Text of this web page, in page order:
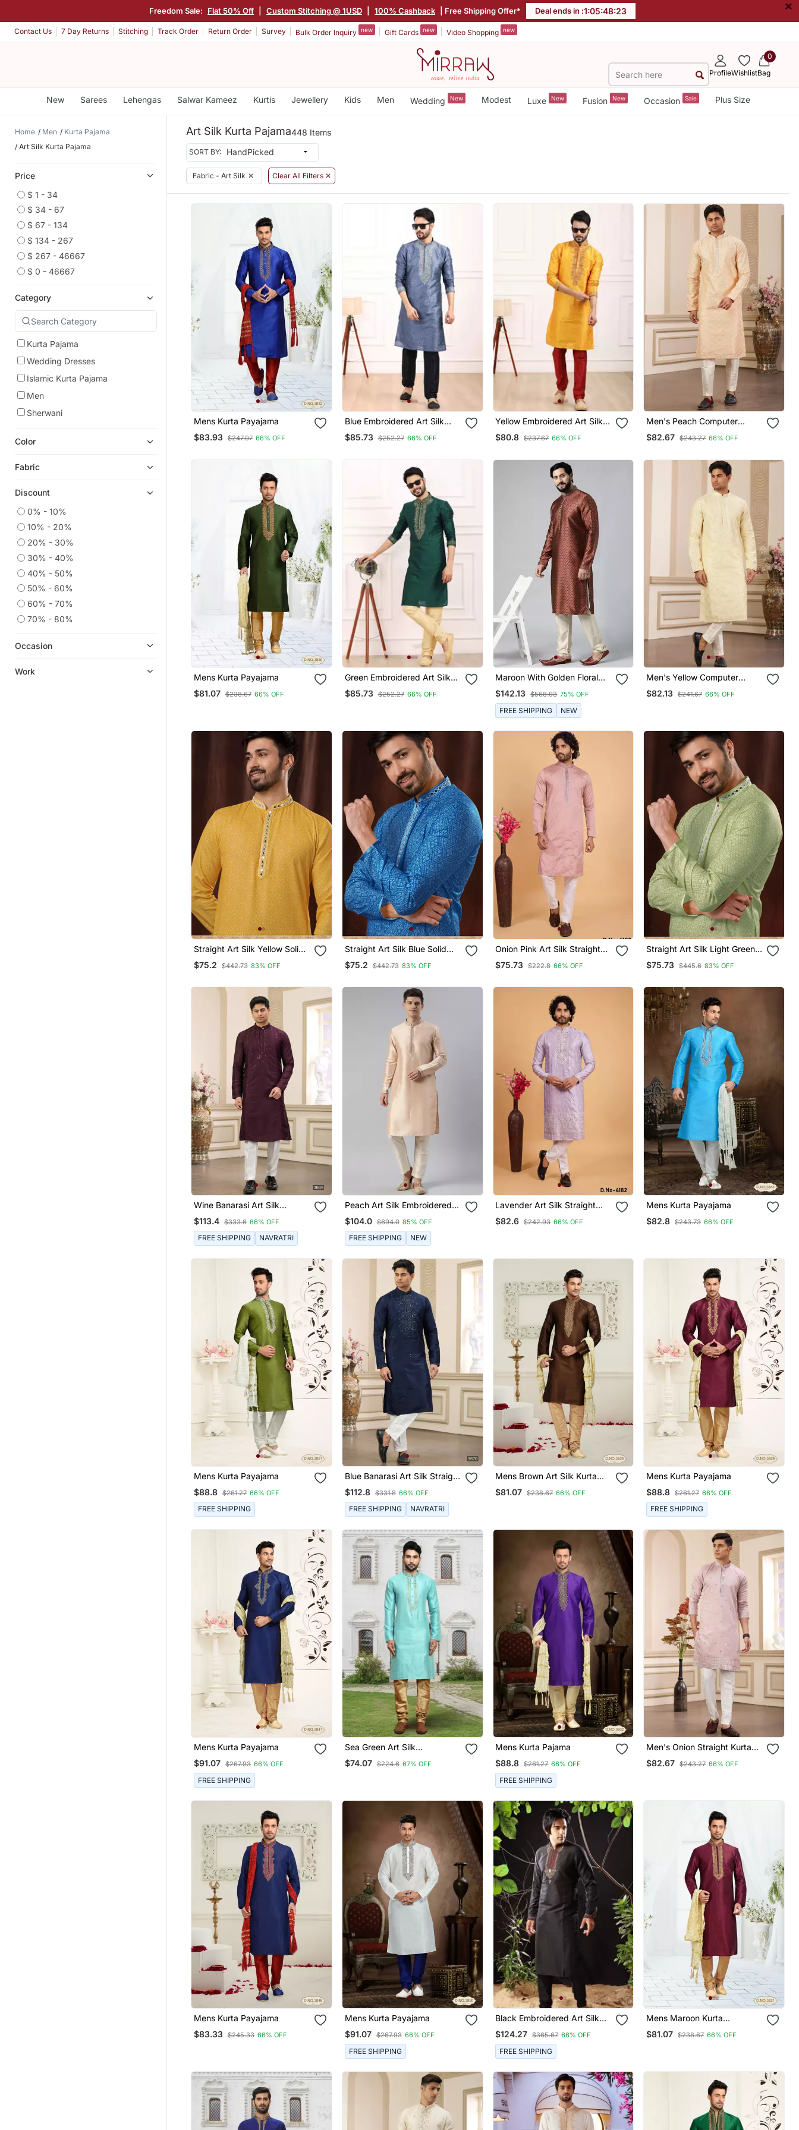
Freedom Sale: Flat 50% Off Custom Stitching @ 1USD 100% Cashback | Free Shipping Offer* Deal ends in :1:05:48:21 ×
Contact Us 7 Day Returns Stitching Track Order Return Order Survey Bulk Order Inquiry new Gift Cards new Video Shopping new
ProfileWishlist
0
Bag
New Sarees Lehengas Salwar Kameez Kurtis Jewellery Kids Men Wedding New Modest Luxe New Fusion New Occasion Sale Plus Size
Home Men
Kurta Pajama
Art Silk Kurta Pajama
Price
$ 1 - 34
$ 34 - 67
$ 67 - 134
$ 134 - 267
$ 267 - 46667
$ 0 - 46667
Category
Kurta Pajama
Wedding Dresses
Islamic Kurta Pajama
Men
Sherwani
Color
Fabric
Discount
0% - 10%
10% - 20%
20% - 30%
30% - 40%
40% - 50%
50% - 60%
60% - 70%
70% - 80%
Occasion
Work
Art Silk Kurta Pajama448 Items
SORT BY:
Fabric - Art Silk ✕ Clear All Filters ✕
Mens Kurta Payajama
$83.93 $247.07 66% OFF
Blue Embroidered Art Silk
Kurta Pajama
$85.73 $252.27 66% OFF
Yellow Embroidered Art Silk
Kurta Pajama
$80.8 $237.67 66% OFF
Men's Peach Computer
Thread Work On Art Silk
Straight Kurta Pajama With
$82.67 $243.27 66% OFF
Mens Kurta Payajama
$81.07 $238.67 66% OFF
Green Embroidered Art Silk
Kurta Pajama
$85.73 $252.27 66% OFF
Maroon With Golden Floral
Jaal Open Kurta Set
$142.13 $568.93 75% OFF
FREE SHIPPING NEW
Men's Yellow Computer
Thread Work On Art Silk
Straight Kurta Pajama With
$82.13 $241.67 66% OFF
Straight Art Silk Yellow Solid
Collar Neck With Embroidery
Kurta Payjama
$75.2 $442.73 83% OFF
Straight Art Silk Blue Solid
Collar Neck With Embroidery
Kurta Payjama
$75.2 $442.73 83% OFF
Onion Pink Art Silk Straight
Kurta Pajama For Men
$75.73 $222.8 66% OFF
Straight Art Silk Light Green
Solid Collar Neck With
Embroidery Kurta Payjama
$75.73 $445.6 83% OFF
Wine Banarasi Art Silk
Straight Kurta With Lining
Pajama For Men
$113.4 $333.6 66% OFF
FREE SHIPPING NAVRATRI
Peach Art Silk Embroidered
Kurta Set
$104.0 $694.0 85% OFF
FREE SHIPPING NEW
Lavender Art Silk Straight
Kurta Pajama For Men
$82.6 $242.93 66% OFF
Mens Kurta Payajama
$82.8 $243.73 66% OFF
Mens Kurta Payajama
$88.8 $261.27 66% OFF
FREE SHIPPING
Blue Banarasi Art Silk Straight
Kurta With Lining Pajama For
Men
$112.8 $331.8 66% OFF
FREE SHIPPING NAVRATRI
Mens Brown Art Silk Kurta
Pyjama
$81.07 $238.67 66% OFF
Mens Kurta Payajama
$88.8 $261.27 66% OFF
FREE SHIPPING
Mens Kurta Payajama
$91.07 $267.93 66% OFF
FREE SHIPPING
Sea Green Art Silk
Embroidered Kurta Churidar
For Men's Indian Traditional
$74.07 $224.6 67% OFF
Mens Kurta Pajama
$88.8 $261.27 66% OFF
FREE SHIPPING
Men's Onion Straight Kurta
Pajama With Computer
Thread Work On Art Silk And
$82.67 $243.27 66% OFF
Mens Kurta Payajama
$83.33 $245.33 66% OFF
Mens Kurta Payajama
$91.07 $267.93 66% OFF
FREE SHIPPING
Black Embroidered Art Silk
Kurta Pajama
$124.27 $365.67 66% OFF
FREE SHIPPING
Mens Maroon Kurta
Payajama
$81.07 $238.67 66% OFF